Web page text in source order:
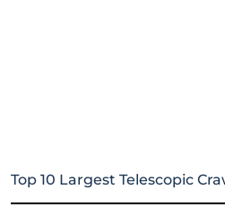
Top 10 Largest Telescopic